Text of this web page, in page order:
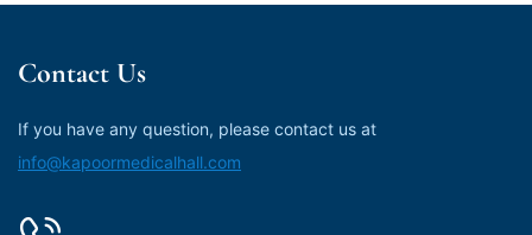
Contact Us
If you have any question, please contact us at
info@kapoormedicalhall.com